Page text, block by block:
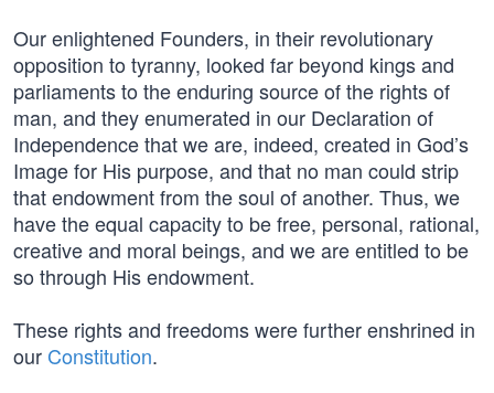
Our enlightened Founders, in their revolutionary
opposition to tyranny, looked far beyond kings and
parliaments to the enduring source of the rights of
man, and they enumerated in our Declaration of
Independence that we are, indeed, created in God’s
Image for His purpose, and that no man could strip
that endowment from the soul of another. Thus, we
have the equal capacity to be free, personal, rational,
creative and moral beings, and we are entitled to be
so through His endowment.
These rights and freedoms were further enshrined in
our Constitution.